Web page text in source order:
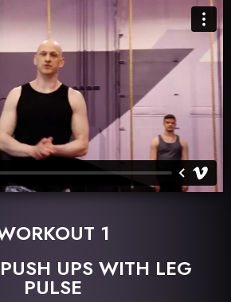
1
UPS WITH LEG
PULSE